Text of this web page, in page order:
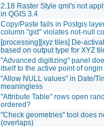
2.18 Raster Style qml's not
in QGIS 3.4
Copy/Paste fails in Postgis
column "gid" violates not-null
[processing][xyz tiles] De-
based on output type for XYZ
"Advanced digitizing" panel
itself to the active point of origin
"Allow NULL values" in Date/
meaningless
"Attribute Table" rows open
ordered?
"Check geometries" tool does
(overlaps)